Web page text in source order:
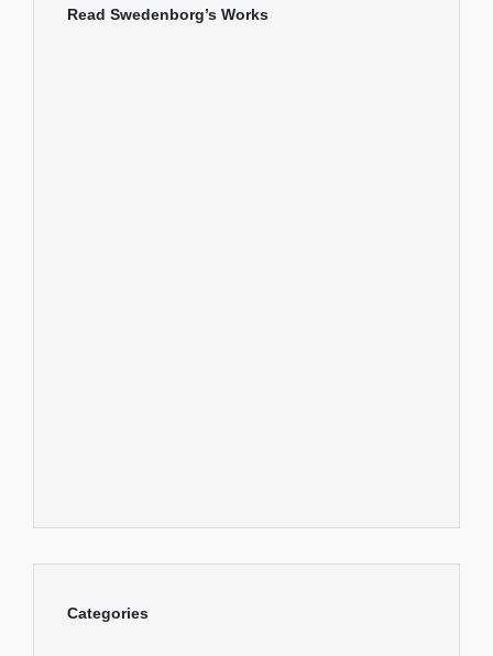
Read Swedenborg’s Works
Categories